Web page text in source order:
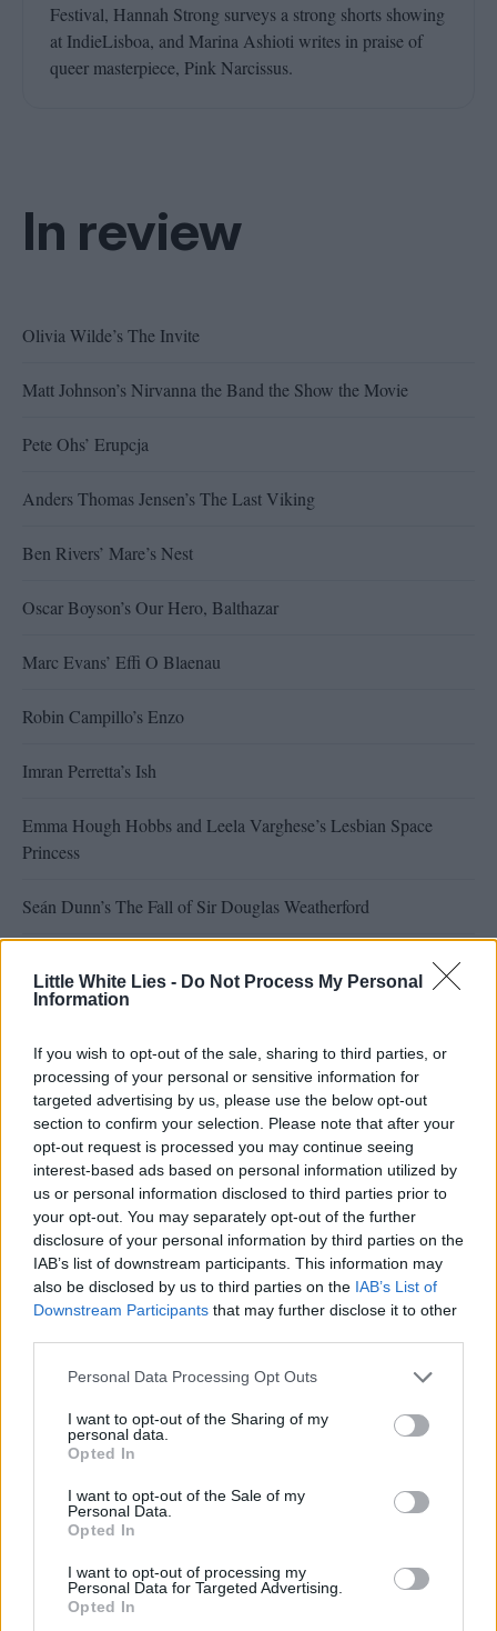
Little White Lies - Do Not Process My Personal
Information
If you wish to opt-out of the sale, sharing to third parties, or
processing of your personal or sensitive information for
targeted advertising by us, please use the below opt-out
section to confirm your selection. Please note that after your
opt-out request is processed you may continue seeing
interest-based ads based on personal information utilized by
us or personal information disclosed to third parties prior to
your opt-out. You may separately opt-out of the further
disclosure of your personal information by third parties on the
IAB’s list of downstream participants. This information may
also be disclosed by us to third parties on the IAB’s List of
Downstream Participants that may further disclose it to other
Personal Data Processing Opt Outs
I want to opt-out of the Sharing of my
personal data.
Opted In
I want to opt-out of the Sale of my
Personal Data.
Opted In
I want to opt-out of processing my
Personal Data for Targeted Advertising.
Opted In
Festival, Hannah Strong surveys a strong shorts showing
at IndieLisboa, and Marina Ashioti writes in praise of
queer masterpiece, Pink Narcissus.
In review
Olivia Wilde’s The Invite
Matt Johnson’s Nirvanna the Band the Show the Movie
Pete Ohs’ Erupcja
Anders Thomas Jensen’s The Last Viking
Ben Rivers’ Mare’s Nest
Oscar Boyson’s Our Hero, Balthazar
Marc Evans’ Effi O Blaenau
Robin Campillo’s Enzo
Imran Perretta’s Ish
Emma Hough Hobbs and Leela Varghese’s Lesbian Space
Princess
Seán Dunn’s The Fall of Sir Douglas Weatherford
Marc Issacs’ Synthetic Sincerity
Sarah Friedland’s Familiar Touch
Karim Aïnouz’s Rosebush Pruning
Rohan Kanawade’s Cactus Pears
Julien Schnabel’s In the Hand of Dante
Sophy Romvari’s Blue Heron
More issues